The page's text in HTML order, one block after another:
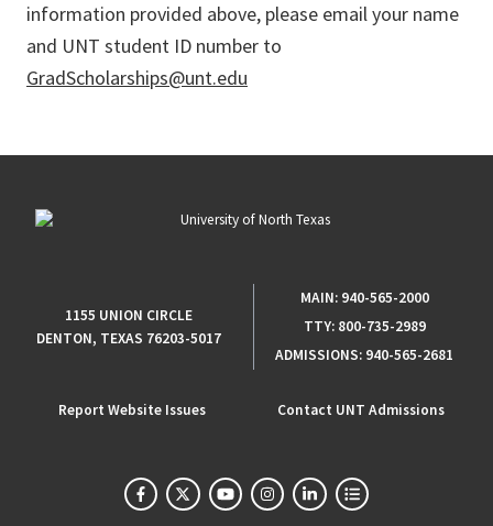
information provided above, please email your name
and UNT student ID number to
GradScholarships@unt.edu
1155 UNION CIRCLE
DENTON, TEXAS 76203-5017
MAIN: 940-565-2000
TTY: 800-735-2989
ADMISSIONS: 940-565-2681
Report Website Issues Contact UNT Admissions